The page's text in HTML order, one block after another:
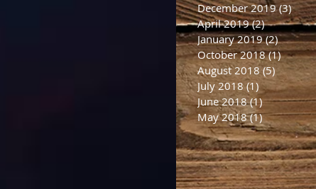
December 2019 (3)3
April 2019 (2)2 posts
January 2019 (2)2 posts
October 2018 (1)1 post
August 2018 (5) 5 posts
July 2018 (1) 1 post
June 2018 (1)1 post
May 2018 (1)1 post